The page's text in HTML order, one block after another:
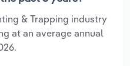
& Trapping industry
at an average annual